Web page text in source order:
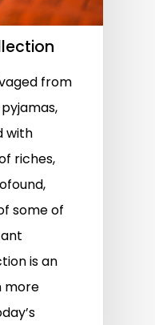
from
with
riches,
some of
is an
more